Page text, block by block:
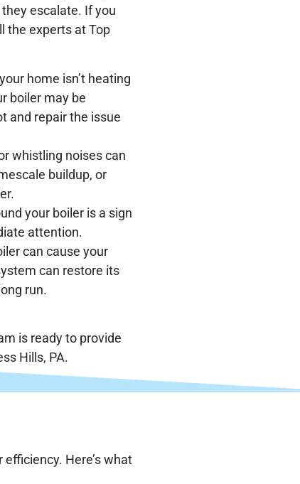
escalate. If you
the experts at Top
home isn’t heating
boiler may be
and repair the issue
whistling noises can
buildup, or
your boiler is a sign
attention.
can cause your
can restore its
run.
is ready to provide
Hills, PA.
Here’s what